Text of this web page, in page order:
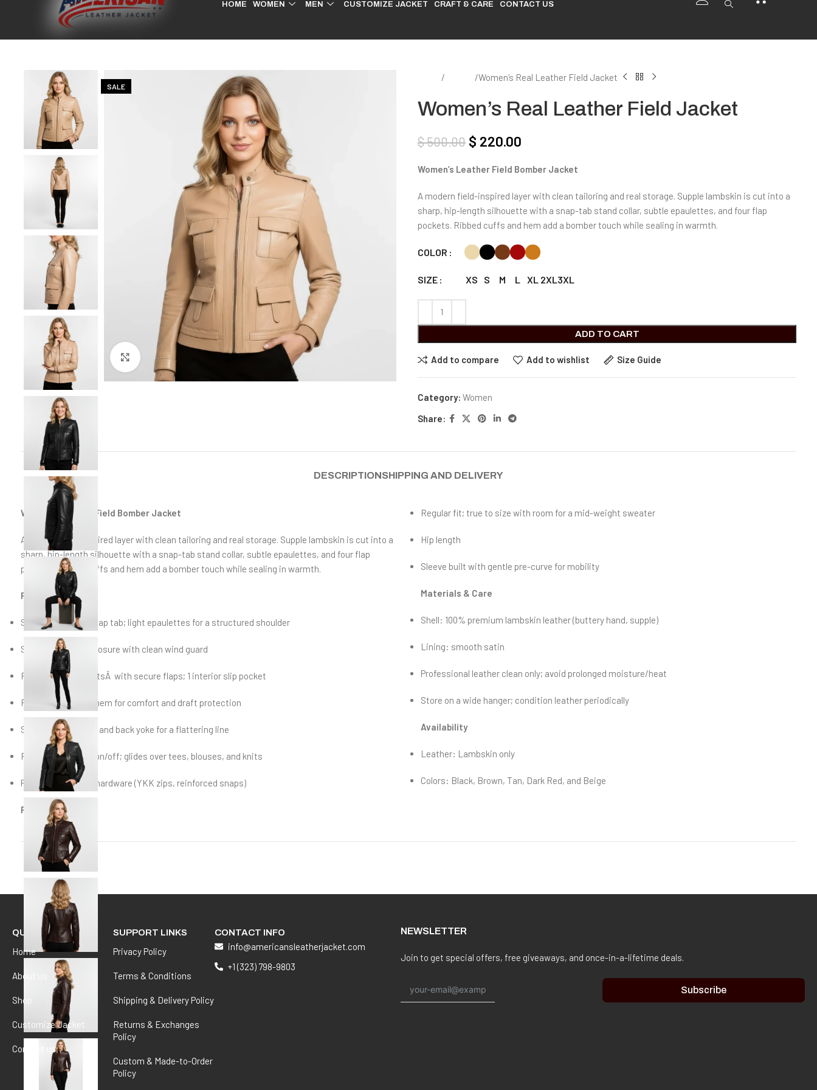
HOME WOMEN MEN CUSTOMIZE JACKET CRAFT & CARE CONTACT US
Click to enlarge
Women’s Real Leather Field Jacket
Women’s Real Leather Field Jacket
$500.00 $ 220.00
Women’s Leather Field Bomber Jacket
A modern field-inspired layer with clean tailoring and real storage. Supple lambskin is cut into a
sharp, hip-length silhouette with a snap-tab stand collar, subtle epaulettes, and four flap
pockets. Ribbed cuffs and hem add a bomber touch while sealing in warmth.
COLOR
SIZE XS S M L XL 2XL3XL
ADD TO CART
Add to compare Add to wishlist Size Guide
Category: Women
Share:
DESCRIPTIONSHIPPING AND DELIVERY
Women’s Leather Field Bomber Jacket
A modern field-inspired layer with clean tailoring and real storage. Supple lambskin is cut into a
sharp, hip-length silhouette with a snap-tab stand collar, subtle epaulettes, and four flap
pockets. Ribbed cuffs and hem add a bomber touch while sealing in warmth.
Features
Stand collar with snap tab; light epaulettes for a structured shoulder
Smooth zip-front closure with clean wind guard
Four exterior pocketsÂ with secure flaps; 1 interior slip pocket
Rib-knit cuffs and hem for comfort and draft protection
Shaped side panels and back yoke for a flattering line
Fully lined for easy on/off; glides over tees, blouses, and knits
Polished gunmetal hardware (YKK zips, reinforced snaps)
Fit
Regular fit; true to size with room for a mid-weight sweater
Hip length
Sleeve built with gentle pre-curve for mobility
Materials & Care
Shell: 100% premium lambskin leather (buttery hand, supple)
Lining: smooth satin
Professional leather clean only; avoid prolonged moisture/heat
Store on a wide hanger; condition leather periodically
Availability
Leather: Lambskin only
Colors: Black, Brown, Tan, Dark Red, and Beige
QUICK LINKS
Home
About us
Shop
Customize Jacket
Contact us
SUPPORT LINKS
Privacy Policy
Terms & Conditions
Shipping & Delivery Policy
Returns & Exchanges
Policy
Custom & Made-to-Order
Policy
CONTACT INFO
info@americansleatherjacket.com
+1 (323) 798-9803
NEWSLETTER
Join to get special offers, free giveaways, and once-in-a-lifetime deals.
Subscribe